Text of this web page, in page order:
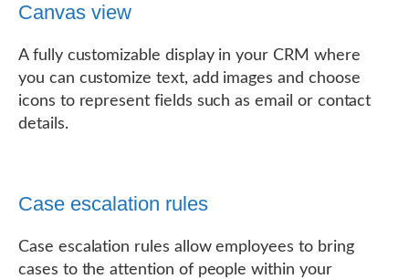
Canvas view
A fully customizable display in your CRM where
you can customize text, add images and choose
icons to represent fields such as email or contact
details.
Case escalation rules
Case escalation rules allow employees to bring
cases to the attention of people within your